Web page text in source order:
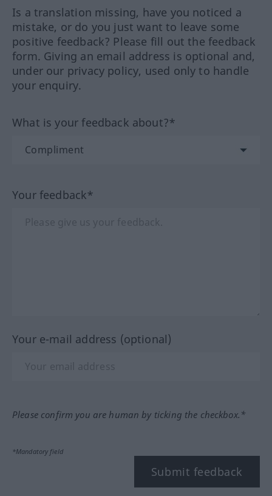
Is a translation missing, have you noticed a
mistake, or do you just want to leave some
positive feedback? Please fill out the feedback
form. Giving an email address is optional and,
under our privacy policy, used only to handle
your enquiry.
What is your feedback about?*
Your feedback*
Your e-mail address (optional)
Please confirm you are human by ticking the checkbox.*
*Mandatory field
Submit feedback